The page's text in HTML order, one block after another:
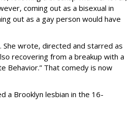
coming out as a bisexual in
out as a gay person would have
She wrote, directed and starred as
recovering from a breakup with a
Behavior.” That comedy is now
a Brooklyn lesbian in the 16-